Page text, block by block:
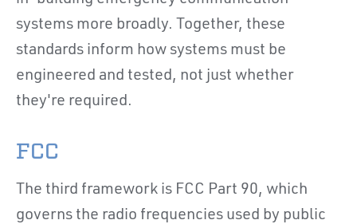
systems more broadly. Together, these
standards inform how systems must be
engineered and tested, not just whether
they're required.
FCC
The third framework is FCC Part 90, which
governs the radio frequencies used by public